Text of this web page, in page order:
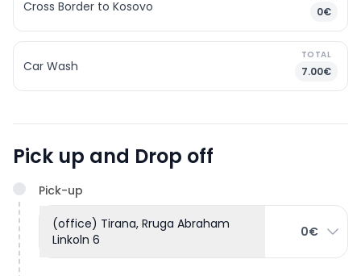
Cross Border to Kosovo 0€
Car Wash
TOTAL
7.00€
Pick up and Drop off
Pick-up
(office) Tirana, Rruga Abraham
Linkoln 6
0€